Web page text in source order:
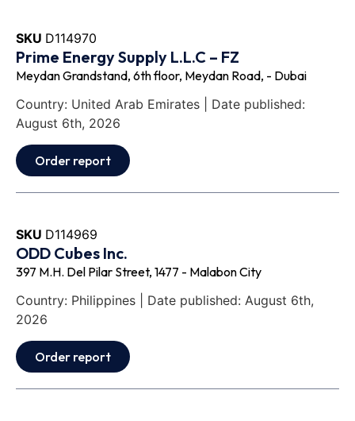
SKU D114970
Prime Energy Supply L.L.C – FZ
Meydan Grandstand, 6th floor, Meydan Road, - Dubai
Country: United Arab Emirates | Date published:
August 6th, 2026
Order report
SKU D114969
ODD Cubes Inc.
397 M.H. Del Pilar Street, 1477 - Malabon City
Country: Philippines | Date published: August 6th,
2026
Order report